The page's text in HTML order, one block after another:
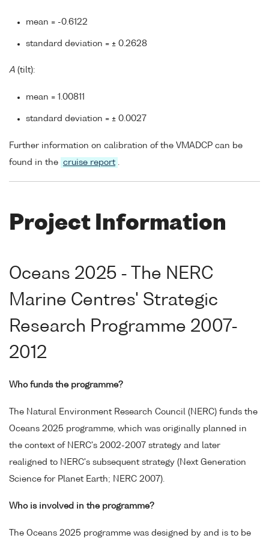
mean = -0.6122
standard deviation = ± 0.2628
A (tilt):
mean = 1.00811
standard deviation = ± 0.0027
Further information on calibration of the VMADCP can be
found in the cruise report .
Project Information
Oceans 2025 - The NERC
Marine Centres' Strategic
Research Programme 2007-
2012
Who funds the programme?
The Natural Environment Research Council (NERC) funds the
Oceans 2025 programme, which was originally planned in
the context of NERC's 2002-2007 strategy and later
realigned to NERC's subsequent strategy (Next Generation
Science for Planet Earth; NERC 2007).
Who is involved in the programme?
The Oceans 2025 programme was designed by and is to be